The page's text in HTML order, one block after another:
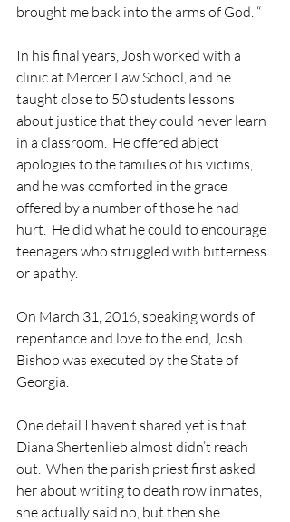
brought me back into the arms of God. “
In his final years, Josh worked with a
clinic at Mercer Law School, and he
taught close to 50 students lessons
about justice that they could never learn
in a classroom.  He offered abject
apologies to the families of his victims,
and he was comforted in the grace
offered by a number of those he had
hurt.  He did what he could to encourage
teenagers who struggled with bitterness
or apathy.
On March 31, 2016, speaking words of
repentance and love to the end, Josh
Bishop was executed by the State of
Georgia.
One detail I haven’t shared yet is that
Diana Shertenlieb almost didn’t reach
out.  When the parish priest first asked
her about writing to death row inmates,
she actually said no, but then she